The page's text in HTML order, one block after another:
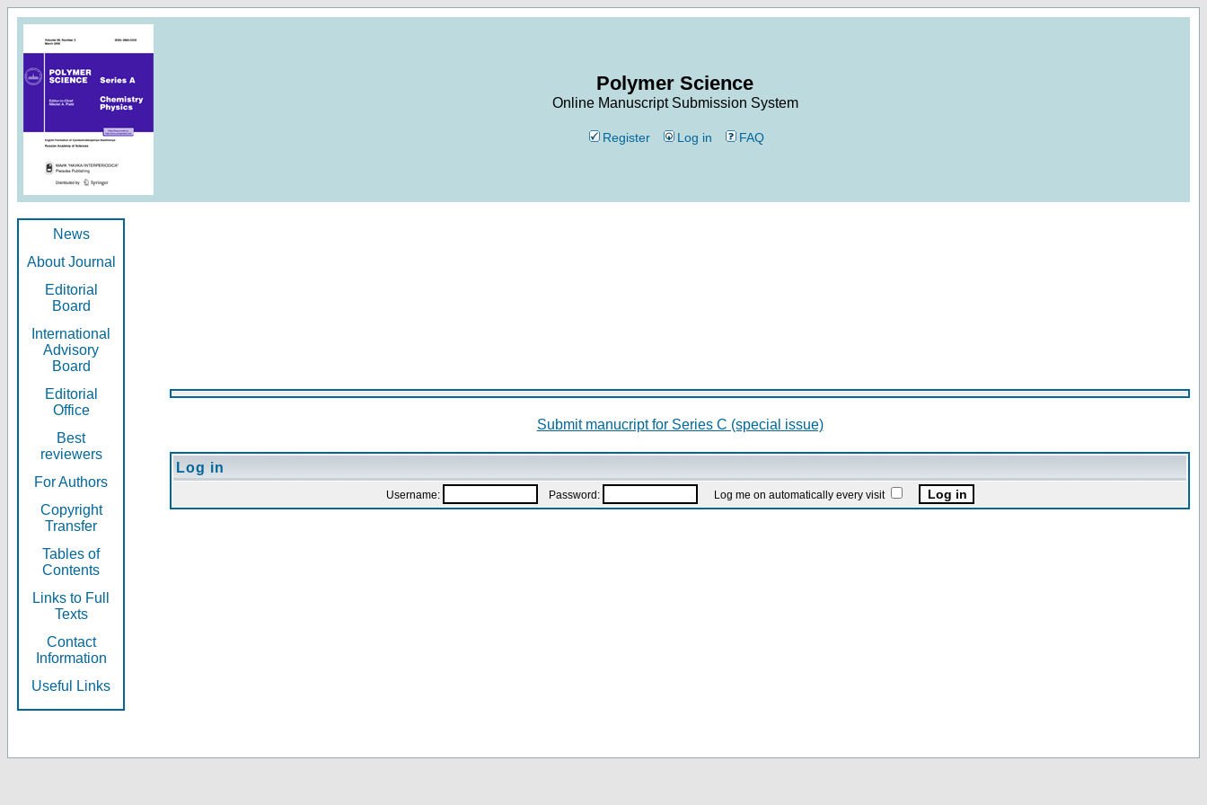
Polymer Science
Online Manuscript Submission System
Register Log in FAQ
News
About Journal
Editorial
Board
International
Advisory
Board
Editorial
Office
Best
reviewers
For Authors
Copyright
Transfer
Tables of
Contents
Links to Full
Texts
Contact
Information
Useful Links
Submit manucript for Series C (special issue)
Log in
Username: Password: Log me on automatically every visit